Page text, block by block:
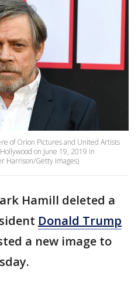
of Orion Pictures and United Artists
on June 19, 2019 in
Harrison/Getty Images)
Hamill deleted a
Donald Trump
a new image to